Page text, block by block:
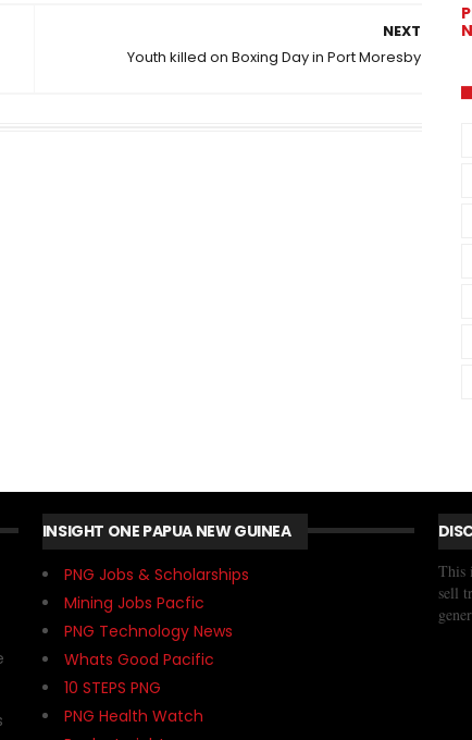
NEXT
Youth killed on Boxing Day in Port Moresby
INSIGHT ONE PAPUA NEW GUINEA
PNG Jobs & Scholarships
Mining Jobs Pacfic
PNG Technology News
Whats Good Pacific
10 STEPS PNG
PNG Health Watch
This
sell